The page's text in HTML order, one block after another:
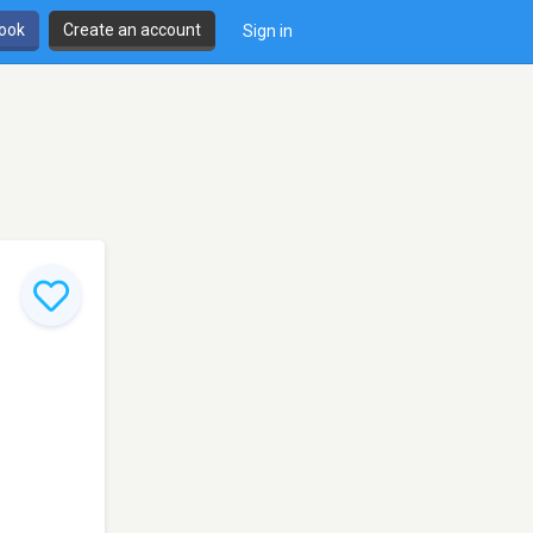
Create an account Sign in